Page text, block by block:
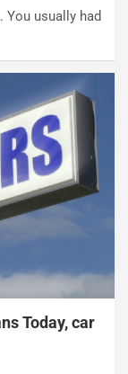
You usually had
Today, car